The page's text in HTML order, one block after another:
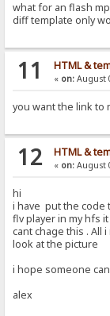
what for an flash
diff template only
11 HTML &
« on:August
you want the link to
12 HTML &
« on:August
hi
i have put the code
flv player in my hfs
cant chage this . All
look at the picture
i hope someone
alex